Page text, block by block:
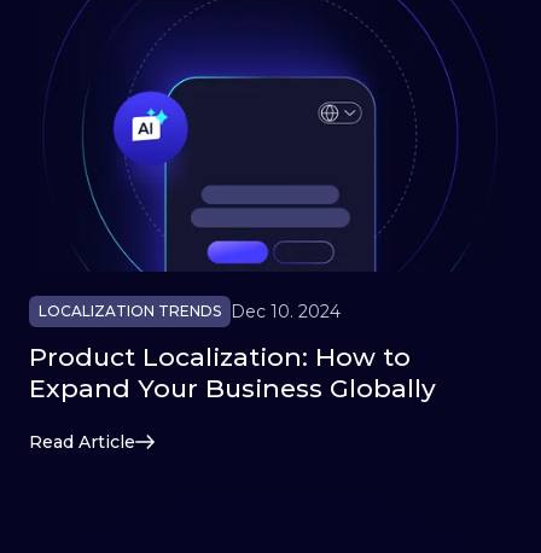
LOCALIZATION TRENDS Dec 10. 2024
Product Localization: How to
Expand Your Business Globally
Read Article